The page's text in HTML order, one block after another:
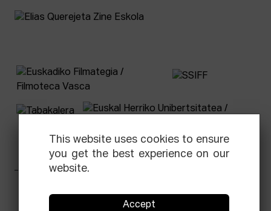
This website uses cookies to ensure
you get the best experience on our
website.
Accept